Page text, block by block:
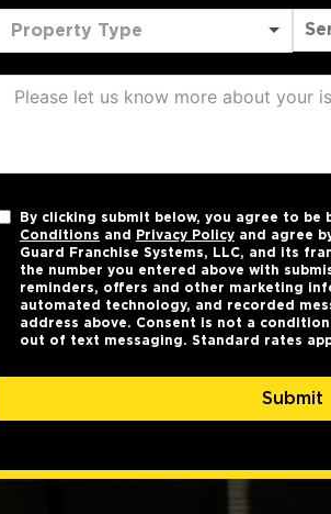
Property Type
By clicking submit below, you agree to be
Conditions and Privacy Policyand agree
Guard Franchise Systems, LLC, and its
the number you entered above with
reminders, offers and other marketing
automated technology, and recorded
address above. Consent is not a
out of text messaging. Standard rates
Submit